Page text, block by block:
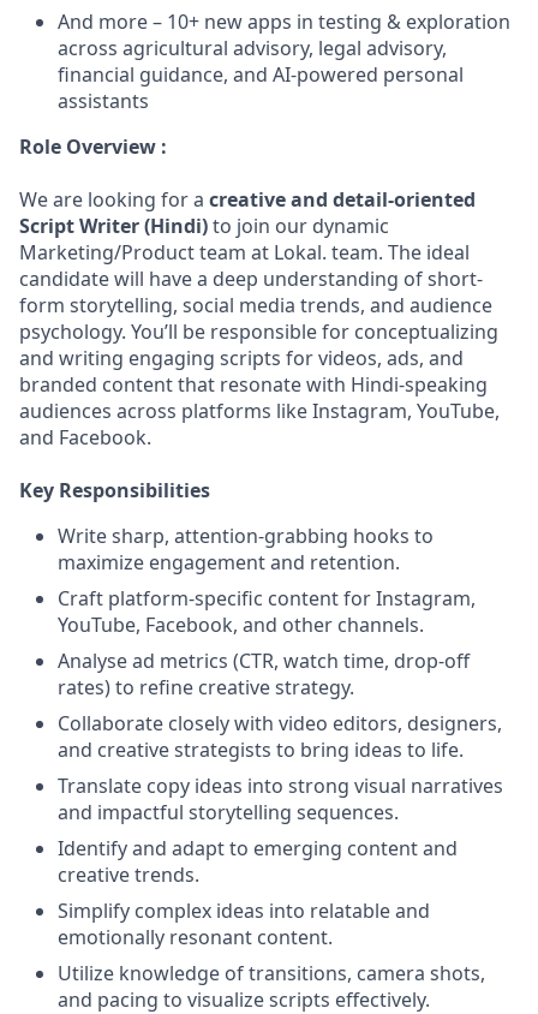
And more – 10+ new apps in testing & exploration
across agricultural advisory, legal advisory,
financial guidance, and AI-powered personal
assistants
Role Overview :
We are looking for a creative and detail-oriented
Script Writer (Hindi)to join our dynamic
Marketing/Product team at Lokal. team. The ideal
candidate will have a deep understanding of short-
form storytelling, social media trends, and audience
psychology. You’ll be responsible for conceptualizing
and writing engaging scripts for videos, ads, and
branded content that resonate with Hindi-speaking
audiences across platforms like Instagram, YouTube,
and Facebook.
Key Responsibilities
Write sharp, attention-grabbing hooks to
maximize engagement and retention.
Craft platform-specific content for Instagram,
YouTube, Facebook, and other channels.
Analyse ad metrics (CTR, watch time, drop-off
rates) to refine creative strategy.
Collaborate closely with video editors, designers,
and creative strategists to bring ideas to life.
Translate copy ideas into strong visual narratives
and impactful storytelling sequences.
Identify and adapt to emerging content and
creative trends.
Simplify complex ideas into relatable and
emotionally resonant content.
Utilize knowledge of transitions, camera shots,
and pacing to visualize scripts effectively.